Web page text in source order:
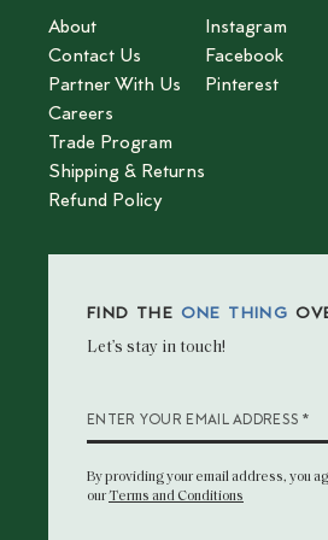
About
Contact Us
Partner With Us
Careers
Trade Program
Shipping & Returns
Refund Policy
Instagram
Facebook
Pinterest
FIND THE ONE THING
Let’s stay in touch!
ENTER YOUR EMAIL ADDRESS *
By providing your email address, you
ourTerms and Conditions